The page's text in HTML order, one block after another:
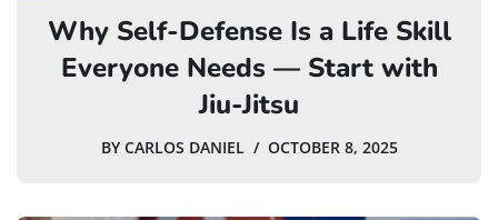
Why Self-Defense Is a Life Skill
Everyone Needs — Start with
Jiu-Jitsu
BY CARLOS DANIEL OCTOBER 8, 2025